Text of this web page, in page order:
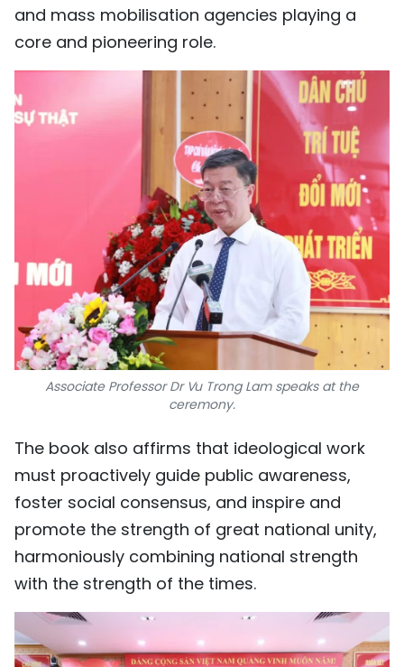
and mass mobilisation agencies playing a
core and pioneering role.
Associate Professor Dr Vu Trong Lam speaks at the
ceremony.
The book also affirms that ideological work
must proactively guide public awareness,
foster social consensus, and inspire and
promote the strength of great national unity,
harmoniously combining national strength
with the strength of the times.